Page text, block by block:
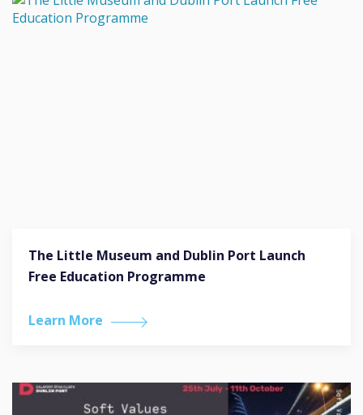
The Little Museum and Dublin Port Launch
Free Education Programme
Learn More